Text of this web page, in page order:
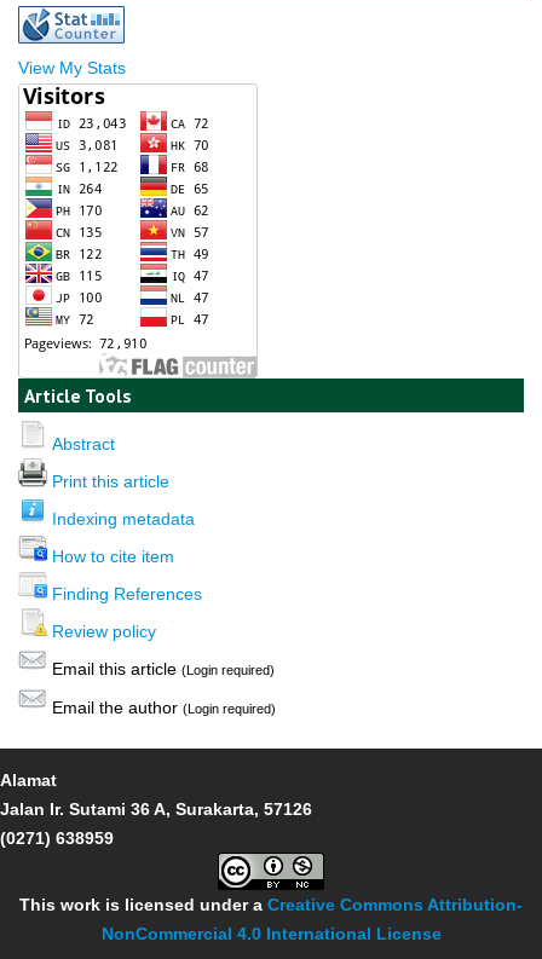
View My Stats
Article Tools
Abstract
Print this article
Indexing metadata
How to cite item
Finding References
Review policy
Email this article (Login required)
Email the author (Login required)
Alamat
Jalan Ir. Sutami 36 A, Surakarta, 57126
(0271) 638959
This work is licensed under a Creative Commons Attribution-
NonCommercial 4.0 International License